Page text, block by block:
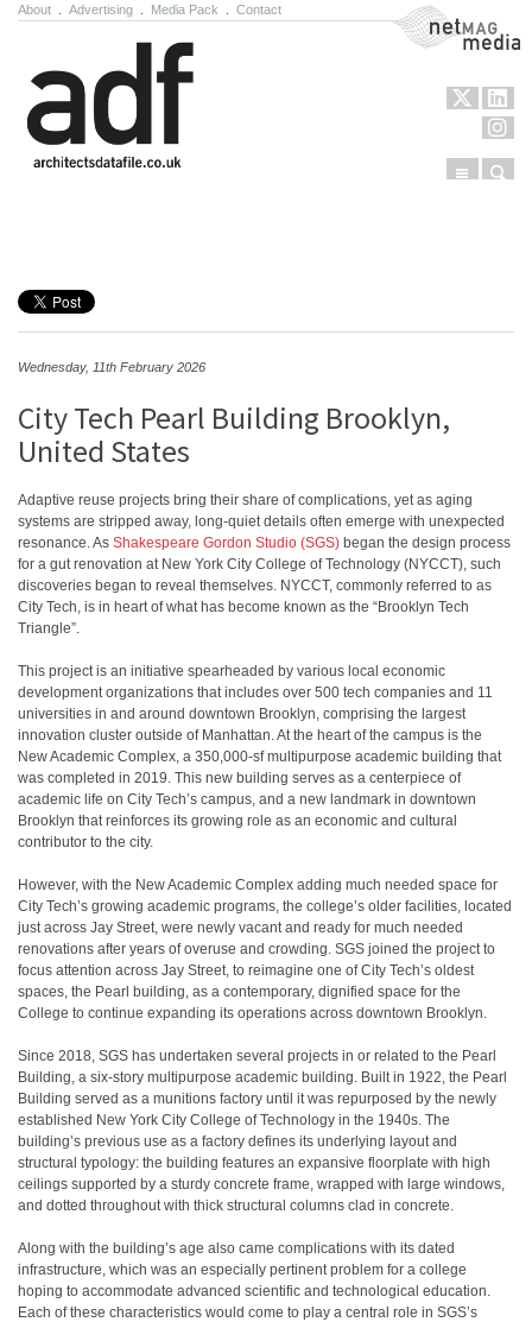
About Advertising Media Pack Contact NetMag Media
Menu
Wednesday, 11th February 2026
City Tech Pearl Building Brooklyn,
United States
Adaptive reuse projects bring their share of complications, yet as aging
systems are stripped away, long-quiet details often emerge with unexpected
resonance. As Shakespeare Gordon Studio (SGS) began the design process
for a gut renovation at New York City College of Technology (NYCCT), such
discoveries began to reveal themselves. NYCCT, commonly referred to as
City Tech, is in heart of what has become known as the “Brooklyn Tech
Triangle”.
This project is an initiative spearheaded by various local economic
development organizations that includes over 500 tech companies and 11
universities in and around downtown Brooklyn, comprising the largest
innovation cluster outside of Manhattan. At the heart of the campus is the
New Academic Complex, a 350,000-sf multipurpose academic building that
was completed in 2019. This new building serves as a centerpiece of
academic life on City Tech’s campus, and a new landmark in downtown
Brooklyn that reinforces its growing role as an economic and cultural
contributor to the city.
However, with the New Academic Complex adding much needed space for
City Tech’s growing academic programs, the college’s older facilities, located
just across Jay Street, were newly vacant and ready for much needed
renovations after years of overuse and crowding. SGS joined the project to
focus attention across Jay Street, to reimagine one of City Tech’s oldest
spaces, the Pearl building, as a contemporary, dignified space for the
College to continue expanding its operations across downtown Brooklyn.
Since 2018, SGS has undertaken several projects in or related to the Pearl
Building, a six-story multipurpose academic building. Built in 1922, the Pearl
Building served as a munitions factory until it was repurposed by the newly
established New York City College of Technology in the 1940s. The
building’s previous use as a factory defines its underlying layout and
structural typology: the building features an expansive floorplate with high
ceilings supported by a sturdy concrete frame, wrapped with large windows,
and dotted throughout with thick structural columns clad in concrete.
Along with the building’s age also came complications with its dated
infrastructure, which was an especially pertinent problem for a college
hoping to accommodate advanced scientific and technological education.
Each of these characteristics would come to play a central role in SGS’s